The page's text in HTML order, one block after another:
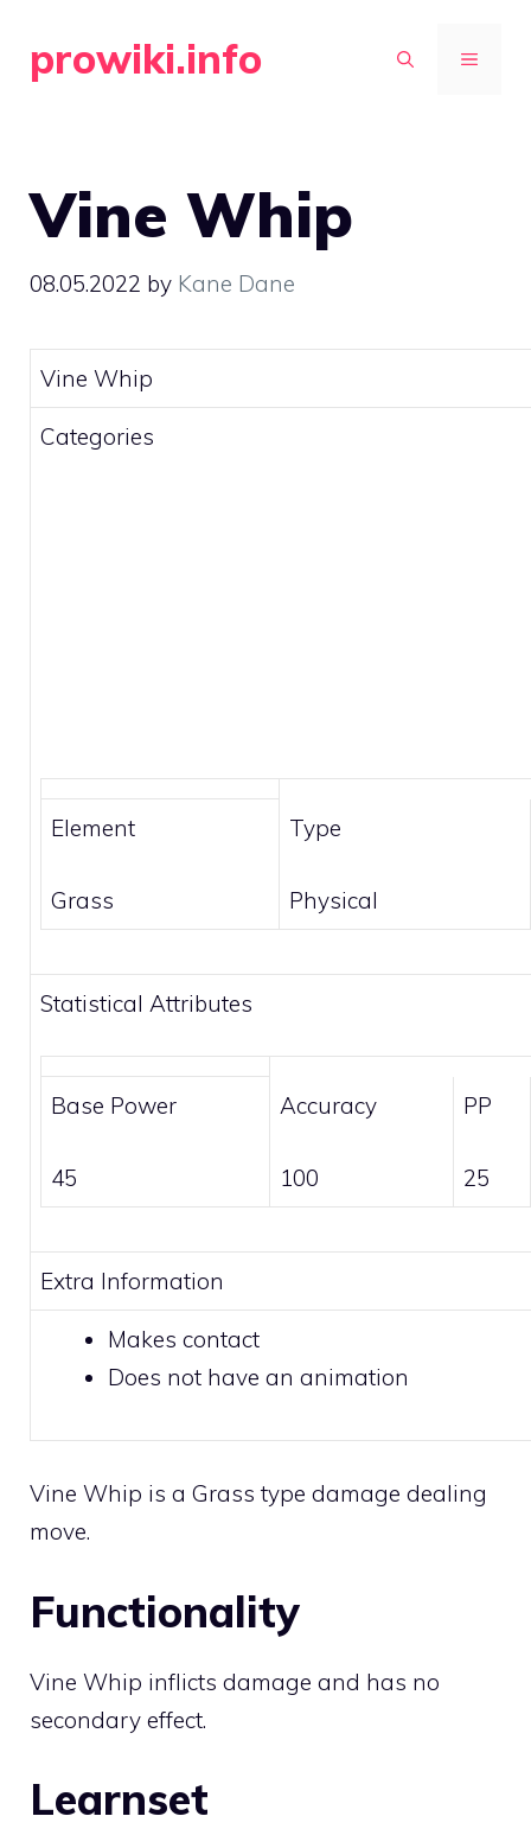
prowiki.info MENU
Vine Whip
08.05.2022 by Kane Dane
Vine Whip
Categories
Element
Grass
Type
Physical
Statistical Attributes
Base Power
45
Accuracy
100
PP
25
Extra Information
Makes contact
Does not have an animation
Vine Whip is a Grass type damage dealing
move.
Functionality
Vine Whip inflicts damage and has no
secondary effect.
Learnset